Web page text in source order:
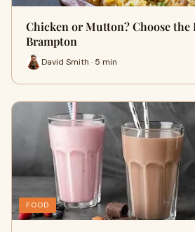
Chicken or Mutton? Choose
Brampton
David Smith · 5 min
FOOD